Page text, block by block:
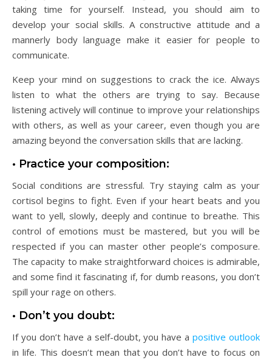
taking time for yourself. Instead, you should aim to
develop your social skills. A constructive attitude and a
mannerly body language make it easier for people to
communicate.
Keep your mind on suggestions to crack the ice. Always
listen to what the others are trying to say. Because
listening actively will continue to improve your relationships
with others, as well as your career, even though you are
amazing beyond the conversation skills that are lacking.
• Practice your composition:
Social conditions are stressful. Try staying calm as your
cortisol begins to fight. Even if your heart beats and you
want to yell, slowly, deeply and continue to breathe. This
control of emotions must be mastered, but you will be
respected if you can master other people’s composure.
The capacity to make straightforward choices is admirable,
and some find it fascinating if, for dumb reasons, you don’t
spill your rage on others.
• Don’t you doubt:
If you don’t have a self-doubt, you have apositive outlook
in life. This doesn’t mean that you don’t have to focus on